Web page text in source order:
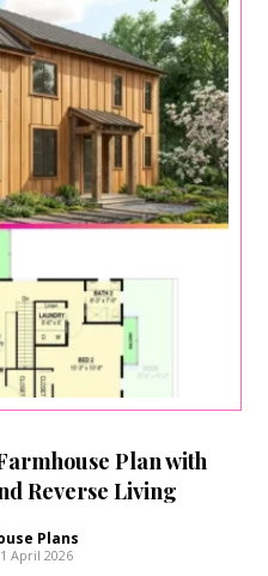
Plan with
Reverse Living
Plans
April 2026